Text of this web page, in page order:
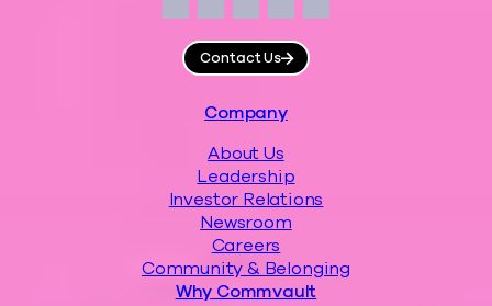
Facebook
Instagram
LinkedIn
TwitterYouTube
Contact Us
Company
About Us
Leadership
Investor Relations
Newsroom
Careers
Community & Belonging
Why Commvault